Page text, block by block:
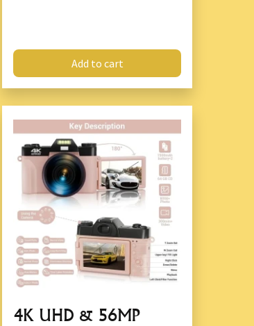
Add to cart
4K UHD & 56MP